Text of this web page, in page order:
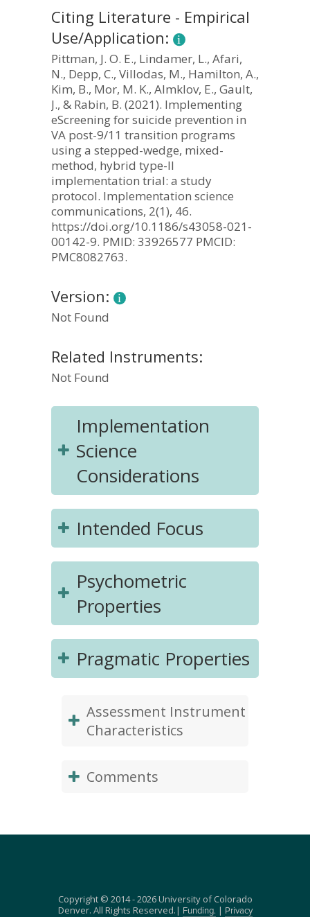
Citing Literature - Empirical
Use/Application:
Pittman, J. O. E., Lindamer, L., Afari,
N., Depp, C., Villodas, M., Hamilton, A.,
Kim, B., Mor, M. K., Almklov, E., Gault,
J., & Rabin, B. (2021). Implementing
eScreening for suicide prevention in
VA post-9/11 transition programs
using a stepped-wedge, mixed-
method, hybrid type-II
implementation trial: a study
protocol. Implementation science
communications, 2(1), 46.
https://doi.org/10.1186/s43058-021-
00142-9. PMID: 33926577 PMCID:
PMC8082763.
Version:
Not Found
Related Instruments:
Not Found
Implementation
Science
Considerations
Intended Focus
Psychometric
Properties
Pragmatic Properties
Assessment Instrument
Characteristics
Comments
Copyright © 2014 - 2026 University of Colorado
Denver. All Rights Reserved.|
Funding. | Privacy